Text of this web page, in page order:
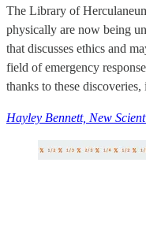
The Library of
physically are now being
that discusses ethics and
field of emergency
thanks to these
Hayley Bennett, New